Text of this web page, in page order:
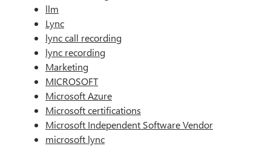
llm
Lync
lync call recording
lync recording
Marketing
MICROSOFT
Microsoft Azure
Microsoft certifications
Microsoft Independent Software Vendor
microsoft lync